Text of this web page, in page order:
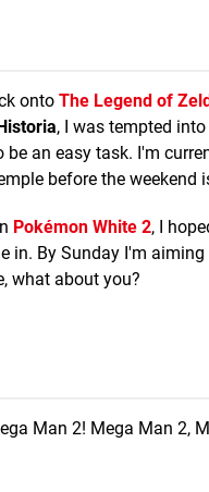
onto The Legend of
, I was tempted
be an easy task. I'm
before the weekend
Pokémon White 2, I
in. By Sunday I'm
what about you?
Man 2! Mega Man 2,